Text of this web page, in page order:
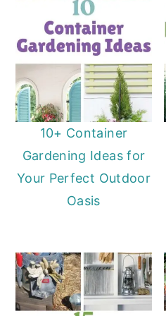
10+ Container
Gardening Ideas for
Your Perfect Outdoor
Oasis